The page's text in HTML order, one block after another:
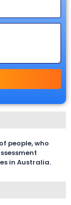
people, who
in Australia.